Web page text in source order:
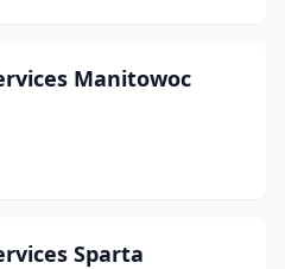
Manitowoc
Sparta